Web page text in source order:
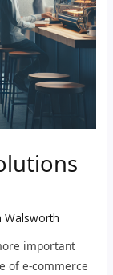
Walsworth
important
of e-commerce